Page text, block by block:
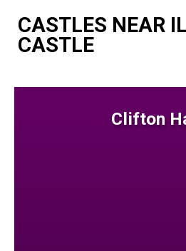
CASTLES NEAR
CASTLE
Clifton